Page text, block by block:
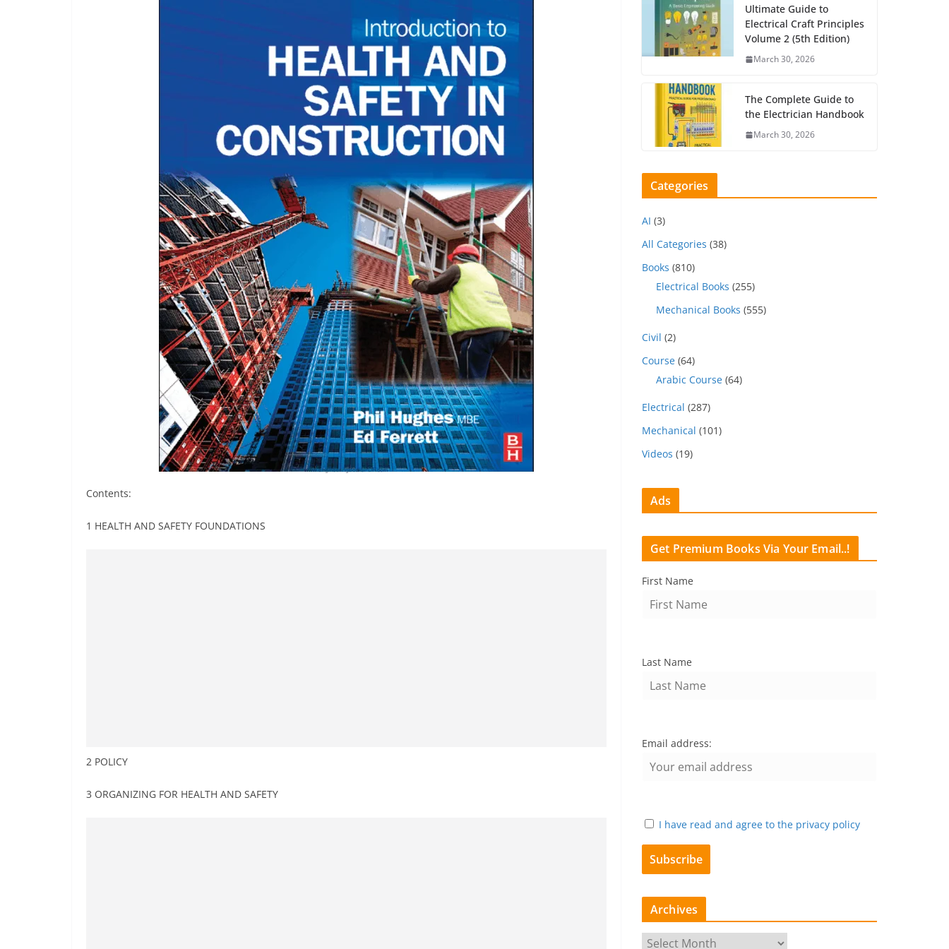
Contents:
1 HEALTH AND SAFETY FOUNDATIONS
2 POLICY
3 ORGANIZING FOR HEALTH AND SAFETY
Ultimate Guide to
Electrical Craft Principles
Volume 2 (5th Edition)
March 30, 2026
The Complete Guide to
the Electrician Handbook
March 30, 2026
Categories
AI (3)
All Categories (38)
Books (810)
Electrical Books (255)
Mechanical Books (555)
Civil (2)
Course (64)
Arabic Course (64)
Electrical (287)
Mechanical (101)
Videos (19)
Ads
Get Premium Books Via Your Email..!
First Name
Last Name
Email address:
I have read and agree to the privacy policy
Archives